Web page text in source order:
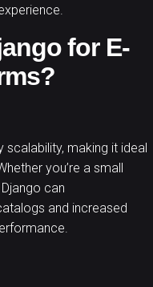
for E-
scalability, making it ideal
you’re a small
can
and increased